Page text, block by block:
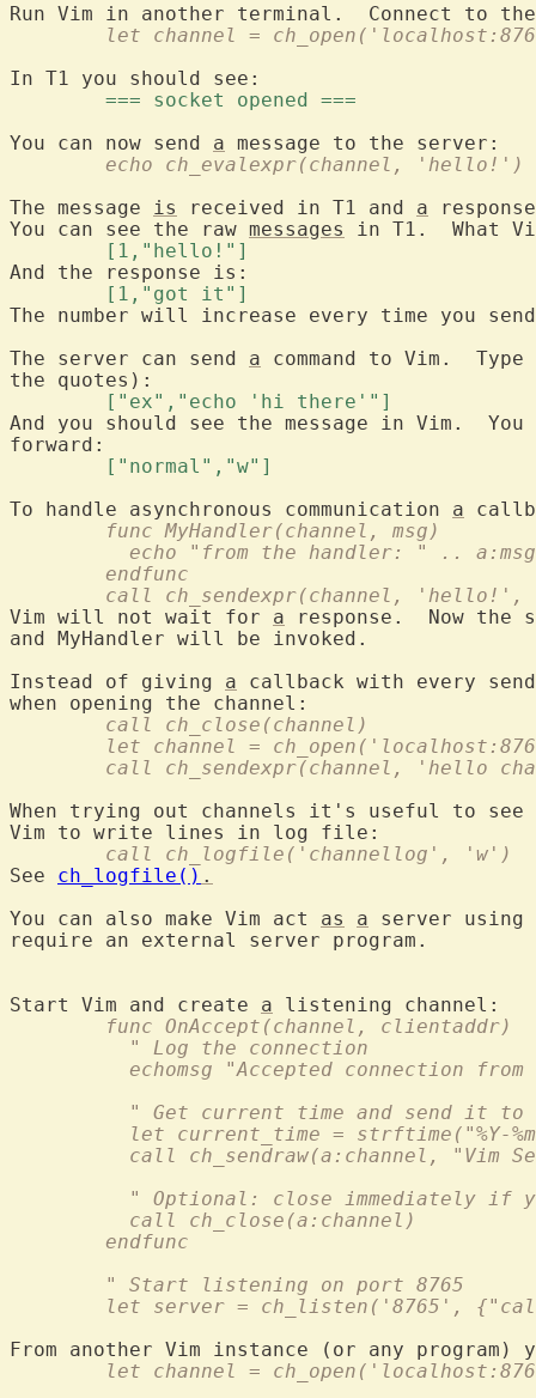
let channel =
	=== socket opened ===
You can now send a
	echo ch_evalexpr(channel, 'hello!')
The message is received in T1 and a
You can see the raw messages
	[1,"hello!"]
	[1,"got it"]
The number will increase every time you
The server can send a command to Vim.
	["ex","echo 'hi there'"]
And you should see the message in Vim.
	["normal","w"]
To handle asynchronous communication a
	func MyHandler(channel, msg)
	  echo "from the handler: " .. a:msg
	endfunc
call ch_sendexpr(channel,
Vim will not wait for a response.  Now the
and MyHandler will be invoked.
Instead of giving a callback with every
	call ch_close(channel)
let channel =
call ch_sendexpr(channel, 'hello
When trying out channels it's useful to see
	call ch_logfile('channellog', 'w')
See ch_logfile() .
You can also make Vim act as a server using
require an external server program.
Start Vim and create a
	func OnAccept(channel, clientaddr)
	  " Log the connection
echomsg "Accepted connection
" Get current time and send it to
let current_time = strftime("%Y-
call ch_sendraw(a:channel, "Vim
" Optional: close immediately if
	  call ch_close(a:channel)
	endfunc
	" Start listening on port 8765
let server = ch_listen('8765',
let channel =